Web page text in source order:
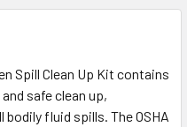
Spill Clean Up Kit contains
safe clean up,
fluid spills. The OSHA